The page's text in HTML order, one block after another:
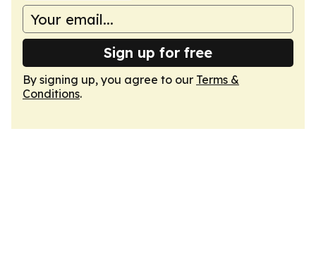
Sign up for free
By signing up, you agree to our Terms &
Conditions.